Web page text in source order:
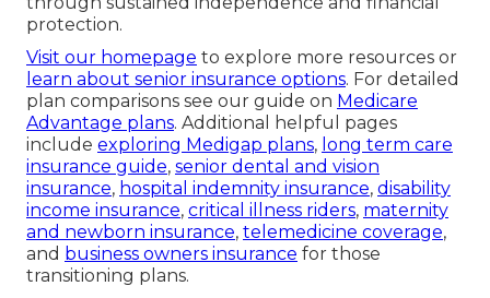
protection.
Visit our homepage to explore more resources or
learn about senior insurance options. For detailed
plan comparisons see our guide on Medicare
Advantage plans. Additional helpful pages
include exploring Medigap plans, long term care
insurance guide, senior dental and vision
insurance, hospital indemnity insurance, disability
income insurance, critical illness riders, maternity
and newborn insurance, telemedicine coverage,
and business owners insurance for those
transitioning plans.